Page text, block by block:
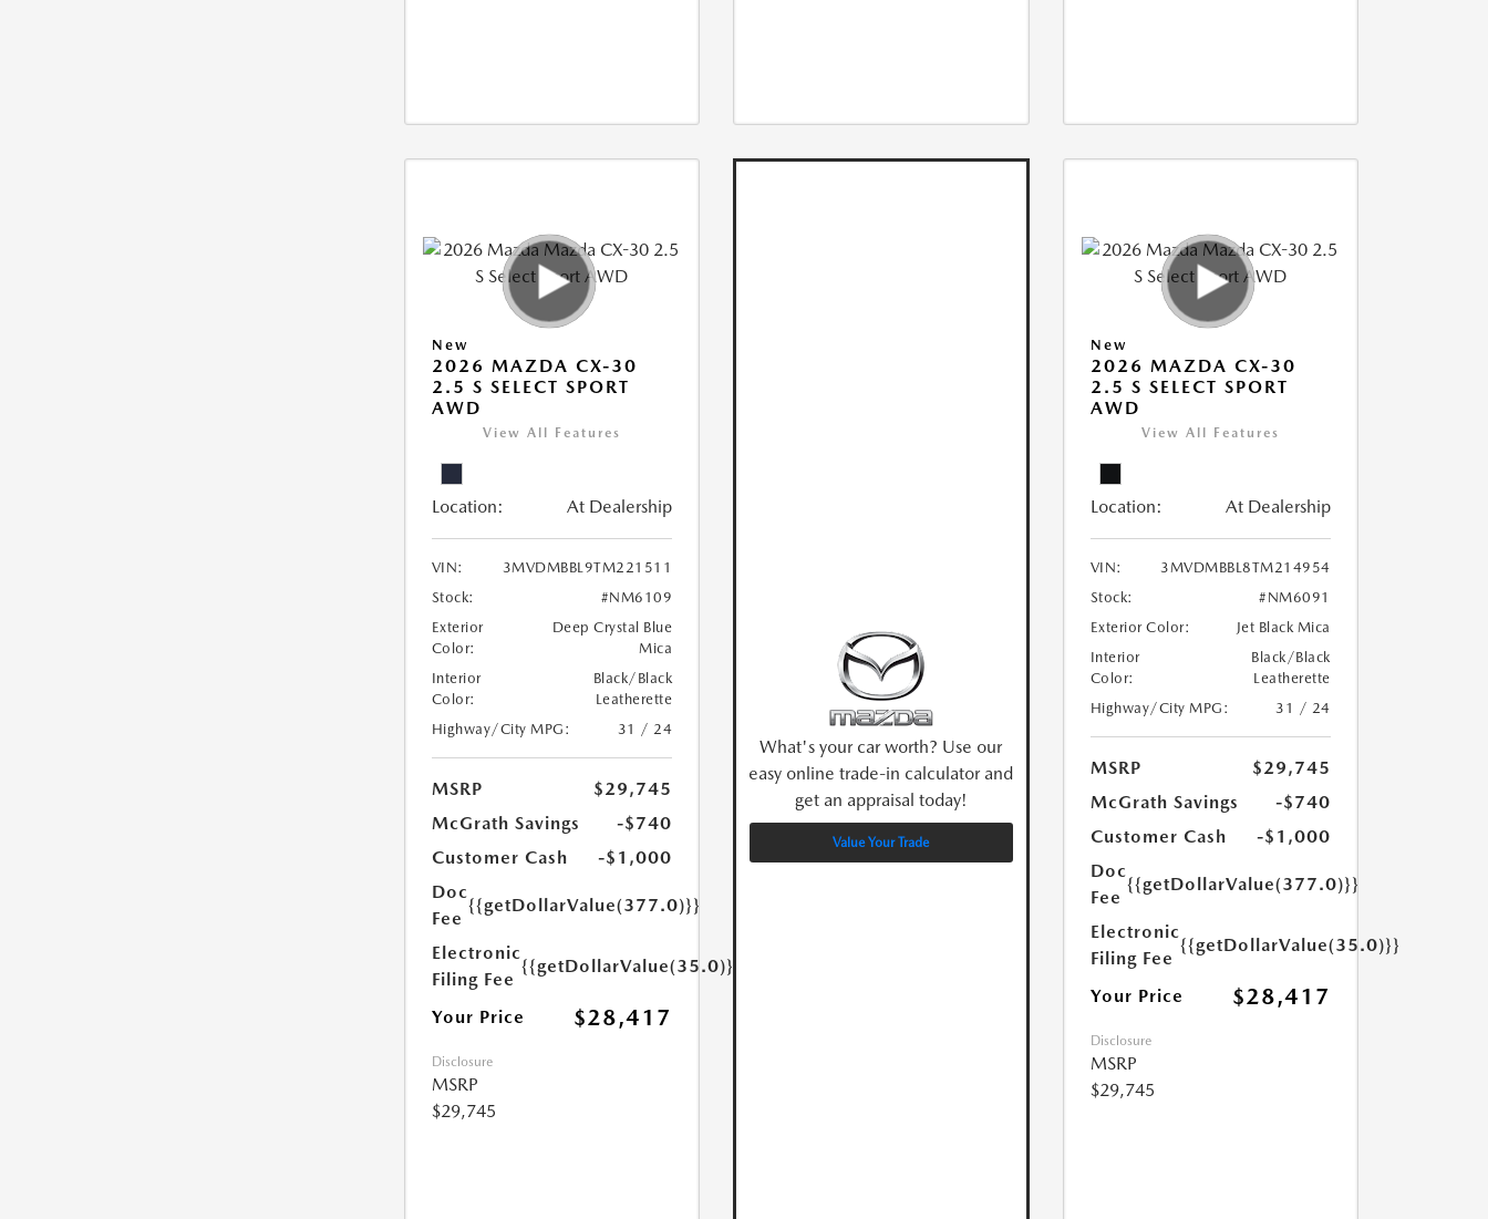
New
2026 MAZDA CX-30
2.5 S SELECT SPORT
AWD
View All Features
Location: At Dealership
VIN:
3MVDMBBL9TM221511
Stock:
#NM6109
Exterior
Color:
Deep Crystal Blue
Mica
Interior
Color:
Black/Black
Leatherette
Highway/City MPG:
31 / 24
MSRP
$29,745
McGrath Savings
-$740
Customer Cash
-$1,000
Doc
Fee
{{getDollarValue(377.0)}}
Electronic
Filing Fee
{{getDollarValue(35.0)}}
Your Price $28,417
Disclosure
MSRP
$29,745
What's your car worth? Use our
easy online trade-in calculator and
get an appraisal today!
Value Your Trade
New
2026 MAZDA CX-30
2.5 S SELECT SPORT
AWD
View All Features
Location: At Dealership
VIN:
3MVDMBBL8TM214954
Stock:
#NM6091
Exterior Color:
Jet Black Mica
Interior
Color:
Black/Black
Leatherette
Highway/City MPG:
31 / 24
MSRP
$29,745
McGrath Savings
-$740
Customer Cash
-$1,000
Doc
Fee
{{getDollarValue(377.0)}}
Electronic
Filing Fee
{{getDollarValue(35.0)}}
Your Price $28,417
Disclosure
MSRP
$29,745